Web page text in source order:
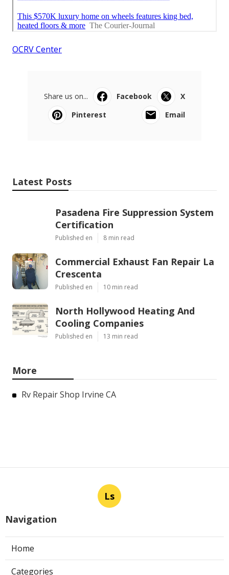
OCRV Center
Share us on... Facebook
X
Pinterest
Email
Latest Posts
Pasadena Fire Suppression System
Certification
Published en 8 min read
Commercial Exhaust Fan Repair La
Crescenta
Published en 10 min read
North Hollywood Heating And
Cooling Companies
Published en 13 min read
More
Rv Repair Shop Irvine CA
Ls
Navigation
Home
Categories